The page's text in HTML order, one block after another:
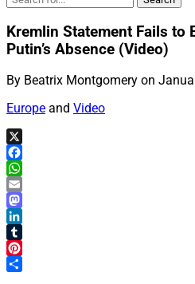
Kremlin Statement Fails to
Putin’s Absence (Video)
By Beatrix Montgomery on
Europe and Video
X
Facebook
WhatsApp
Email
Mastodon
LinkedIn
Tumblr
Pinterest